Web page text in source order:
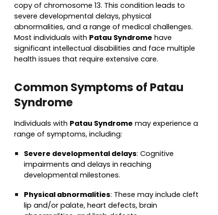
copy of chromosome 13. This condition leads to
severe developmental delays, physical
abnormalities, and a range of medical challenges.
Most individuals with Patau Syndrome have
significant intellectual disabilities and face multiple
health issues that require extensive care.
Common Symptoms of Patau
Syndrome
Individuals with Patau Syndrome may experience a
range of symptoms, including:
Severe developmental delays: Cognitive
impairments and delays in reaching
developmental milestones.
Physical abnormalities: These may include cleft
lip and/or palate, heart defects, brain